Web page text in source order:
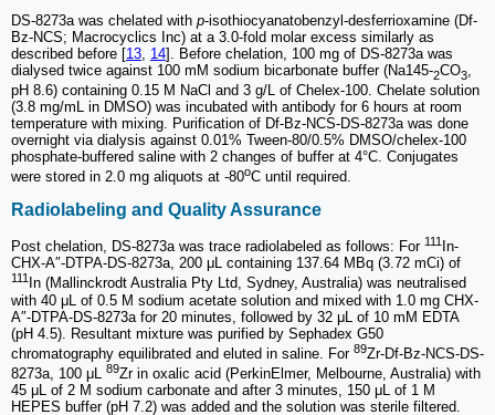
DS-8273a was chelated with p-isothiocyanatobenzyl-desferrioxamine (Df-
Bz-NCS; Macrocyclics Inc) at a 3.0-fold molar excess similarly as
described before [13, 14]. Before chelation, 100 mg of DS-8273a was
dialysed twice against 100 mM sodium bicarbonate buffer (Na145-2CO3,
pH 8.6) containing 0.15 M NaCl and 3 g/L of Chelex-100. Chelate solution
(3.8 mg/mL in DMSO) was incubated with antibody for 6 hours at room
temperature with mixing. Purification of Df-Bz-NCS-DS-8273a was done
overnight via dialysis against 0.01% Tween-80/0.5% DMSO/chelex-100
phosphate-buffered saline with 2 changes of buffer at 4°C. Conjugates
were stored in 2.0 mg aliquots at -80oC until required.
Radiolabeling and Quality Assurance
Post chelation, DS-8273a was trace radiolabeled as follows: For 111 In-
CHX-A″-DTPA-DS-8273a, 200 μL containing 137.64 MBq (3.72 mCi) of
111 In (Mallinckrodt Australia Pty Ltd, Sydney, Australia) was neutralised
with 40 μL of 0.5 M sodium acetate solution and mixed with 1.0 mg CHX-
A″-DTPA-DS-8273a for 20 minutes, followed by 32 μL of 10 mM EDTA
(pH 4.5). Resultant mixture was purified by Sephadex G50
chromatography equilibrated and eluted in saline. For 89Zr-Df-Bz-NCS-DS-
8273a, 100 μL 89Zr in oxalic acid (PerkinElmer, Melbourne, Australia) with
45 μL of 2 M sodium carbonate and after 3 minutes, 150 μL of 1 M
HEPES buffer (pH 7.2) was added and the solution was sterile filtered.